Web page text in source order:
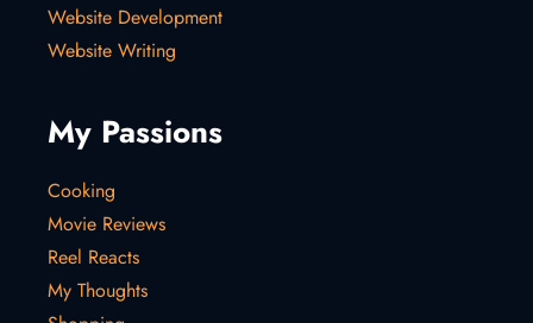
Website Development
Website Writing
My Passions
Cooking
Movie Reviews
Reel Reacts
My Thoughts